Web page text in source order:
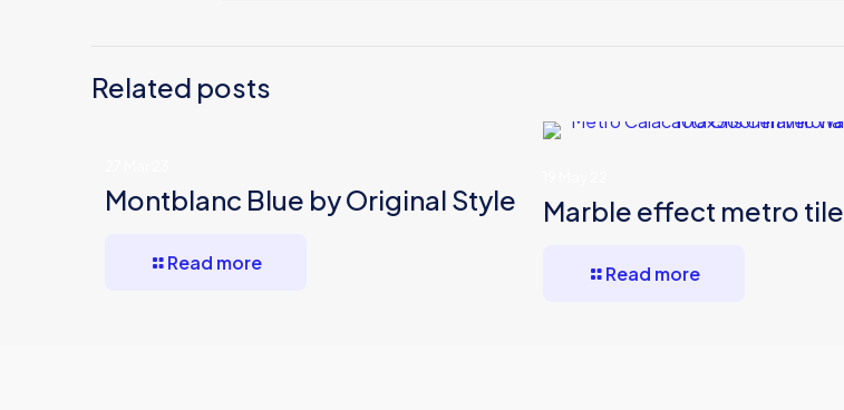
Related posts
Montblanc Blue by Original Style
Read more
Marble effect metro tile
Read more